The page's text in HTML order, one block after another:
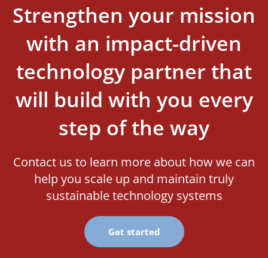
Strengthen your mission
with an impact-driven
technology partner that
will build with you every
step of the way
Contact us to learn more about how we can
help you scale up and maintain truly
sustainable technology systems
Get started